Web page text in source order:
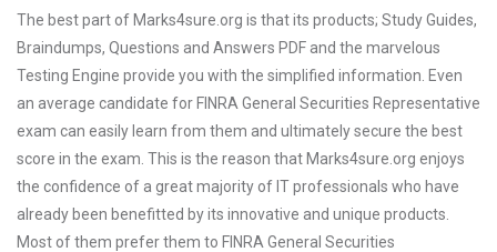
The best part of Marks4sure.org is that its products; Study Guides,
Braindumps, Questions and Answers PDF and the marvelous
Testing Engine provide you with the simplified information. Even
an average candidate for FINRA General Securities Representative
exam can easily learn from them and ultimately secure the best
score in the exam. This is the reason that Marks4sure.org enjoys
the confidence of a great majority of IT professionals who have
already been benefitted by its innovative and unique products.
Most of them prefer them to FINRA General Securities